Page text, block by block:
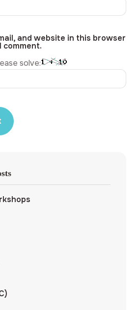
and website in this browser
comment.
solve: